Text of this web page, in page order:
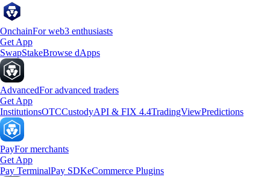
OnchainFor web3 enthusiasts
Get App
SwapStakeBrowse dApps
AdvancedFor advanced traders
Get App
InstitutionsOTCCustodyAPI & FIX 4.4TradingViewPredictions
PayFor merchants
Get App
Pay TerminalPay SDKeCommerce Plugins